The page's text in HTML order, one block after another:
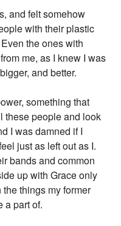
and felt somehow
with their plastic
the ones with
me, as I knew I was
and better.
something that
these people and look
I was damned if I
just as left out as I.
bands and common
up with Grace only
things my former
a part of.